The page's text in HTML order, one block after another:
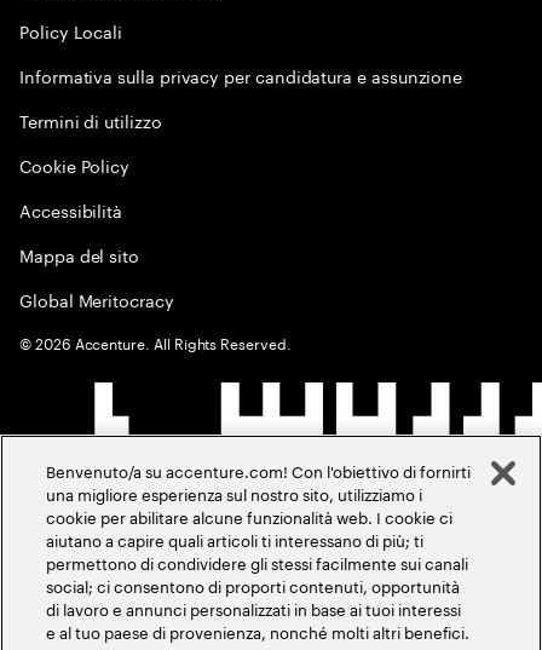
Policy Locali
Informativa sulla privacy per candidatura e assunzione
Termini di utilizzo
Cookie Policy
Accessibilità
Mappa del sito
Global Meritocracy
©2026 Accenture. All Rights Reserved.
Benvenuto/a su accenture.com! Con l'obiettivo di fornirti
una migliore esperienza sul nostro sito, utilizziamo i
cookie per abilitare alcune funzionalità web. I cookie ci
aiutano a capire quali articoli ti interessano di più; ti
permettono di condividere gli stessi facilmente sui canali
social; ci consentono di proporti contenuti, opportunità
di lavoro e annunci personalizzati in base ai tuoi interessi
e al tuo paese di provenienza, nonché molti altri benefici.